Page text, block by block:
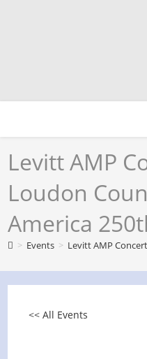
Levitt AMP
Loudon
America
> Events > Levitt AMP
<< All Events